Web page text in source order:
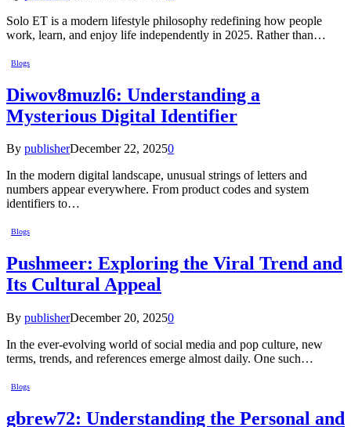
Solo ET is a modern lifestyle philosophy redefining how people
work, learn, and enjoy life independently in 2025. Rather than…
Blogs
Diwov8muzl6: Understanding a
Mysterious Digital Identifier
By publisherDecember 22, 20250
In the modern digital landscape, unusual strings of letters and
numbers appear everywhere. From product codes and system
identifiers to…
Blogs
Pushmeer: Exploring the Viral Trend and
Its Cultural Appeal
By publisherDecember 20, 20250
In the ever-evolving world of social media and pop culture, new
terms, trends, and references emerge almost daily. One such…
Blogs
gbrew72: Understanding the Personal and